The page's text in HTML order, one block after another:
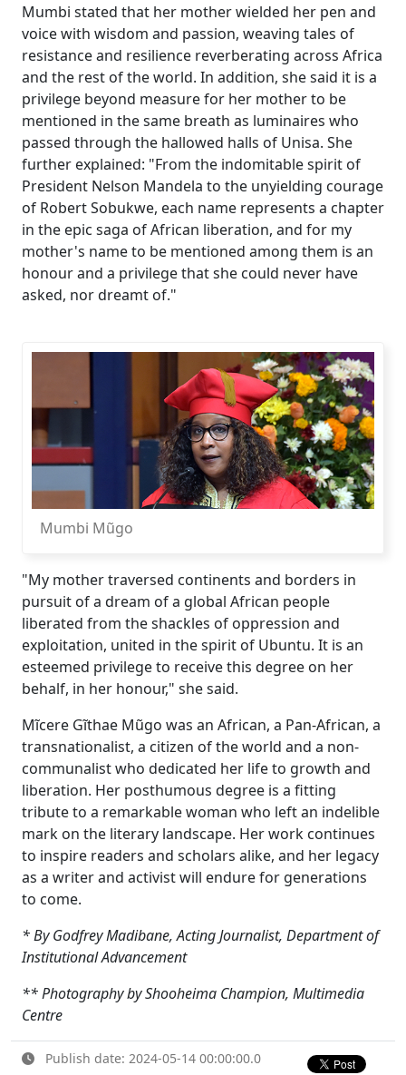
Mumbi stated that her mother wielded her pen and
voice with wisdom and passion, weaving tales of
resistance and resilience reverberating across Africa
and the rest of the world. In addition, she said it is a
privilege beyond measure for her mother to be
mentioned in the same breath as luminaires who
passed through the hallowed halls of Unisa. She
further explained: "From the indomitable spirit of
President Nelson Mandela to the unyielding courage
of Robert Sobukwe, each name represents a chapter
in the epic saga of African liberation, and for my
mother's name to be mentioned among them is an
honour and a privilege that she could never have
asked, nor dreamt of."
Mumbi Mũgo
"My mother traversed continents and borders in
pursuit of a dream of a global African people
liberated from the shackles of oppression and
exploitation, united in the spirit of Ubuntu. It is an
esteemed privilege to receive this degree on her
behalf, in her honour," she said.
Mĩcere Gĩthae Mũgo was an African, a Pan-African, a
transnationalist, a citizen of the world and a non-
communalist who dedicated her life to growth and
liberation. Her posthumous degree is a fitting
tribute to a remarkable woman who left an indelible
mark on the literary landscape. Her work continues
to inspire readers and scholars alike, and her legacy
as a writer and activist will endure for generations
to come.
* By Godfrey Madibane, Acting Journalist, Department of
Institutional Advancement
** Photography by Shooheima Champion, Multimedia
Centre
Publish date: 2024-05-14 00:00:00.0